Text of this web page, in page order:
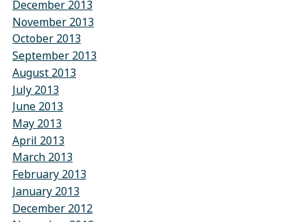
December 2013
November 2013
October 2013
September 2013
August 2013
July 2013
June 2013
May 2013
April 2013
March 2013
February 2013
January 2013
December 2012